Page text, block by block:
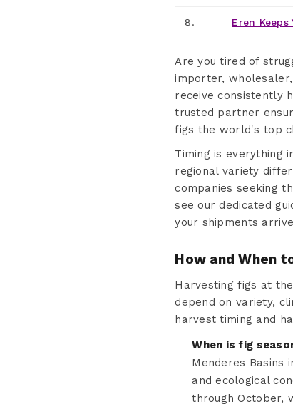
8. Eren
Are you tired of
importer,
receive consistently
trusted partner
figs the world's top
Timing is everything
regional variety
companies seeking
see our dedicated
your shipments
How and When
Harvesting figs at
depend on variety,
harvest timing and
When is fig
Menderes Basins
and ecological
through October,